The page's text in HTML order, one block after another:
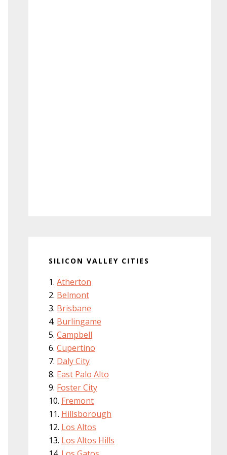
SILICON VALLEY CITIES
Atherton
Belmont
Brisbane
Burlingame
Campbell
Cupertino
Daly City
East Palo Alto
Foster City
Fremont
Hillsborough
Los Altos
Los Altos Hills